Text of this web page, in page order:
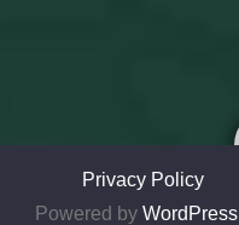
Privacy Policy
Powered by WordPress